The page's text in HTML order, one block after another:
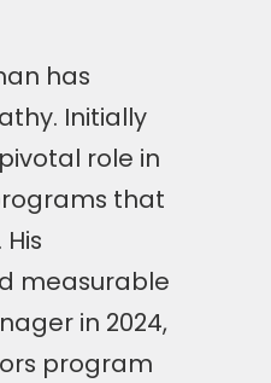
has
Initially
role in
that
measurable
in 2024,
program